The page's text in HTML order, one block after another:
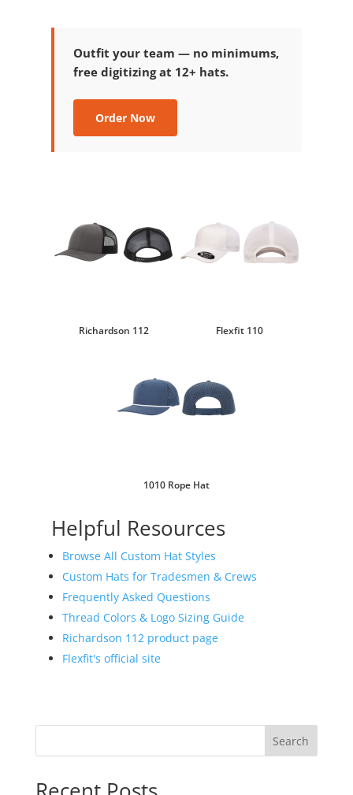
Outfit your team — no minimums,
free digitizing at 12+ hats.
Order Now
Richardson 112 Flexfit 110
1010 Rope Hat
Helpful Resources
Browse All Custom Hat Styles
Custom Hats for Tradesmen & Crews
Frequently Asked Questions
Thread Colors & Logo Sizing Guide
Richardson 112 product page
Flexfit's official site
Search